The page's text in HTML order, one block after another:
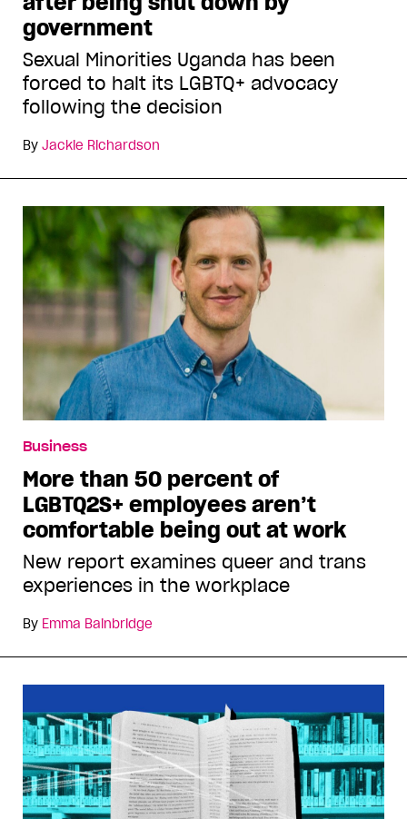
government
Sexual Minorities Uganda has been
forced to halt its LGBTQ+ advocacy
following the decision
By Jackie Richardson
Business
More than 50 percent of
LGBTQ2S+ employees aren’t
comfortable being out at work
New report examines queer and trans
experiences in the workplace
By Emma Bainbridge